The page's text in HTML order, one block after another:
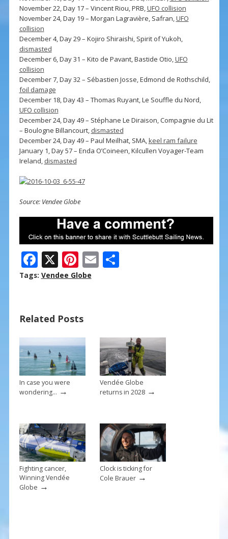
November 22, Day 17 – Vincent Riou, PRB,UFO collision
November 24, Day 19 – Morgan Lagravière, Safran,UFO
collision
December 4, Day 29 – Kojiro Shiraishi, Spirit of Yukoh,
dismasted
December 6, Day 31 – Kito de Pavant, Bastide Otio,UFO
collision
December 7, Day 32 – Sébastien Josse, Edmond de Rothschild,
foil damage
December 18, Day 43 – Thomas Ruyant, Le Souffle du Nord,
UFO collision
December 24, Day 49 – Stéphane Le Diraison, Compagnie du Lit
– Boulogne Billancourt, dismasted
December 24, Day 49 – Paul Meilhat, SMA,keel ram failure
January 1, Day 57 – Enda O’Coineen, Kilcullen Voyager-Team
Ireland, dismasted
Source: Vendee Globe
F
ac
o
o
k
X Pi
nt
st
E S
Tags: Vendee Globe
Related Posts
In case you were
wondering… →
Vendée Globe
returns in 2028→
Fighting cancer,
Winning Vendée
Globe →
Clock is ticking for
Cole Brauer→